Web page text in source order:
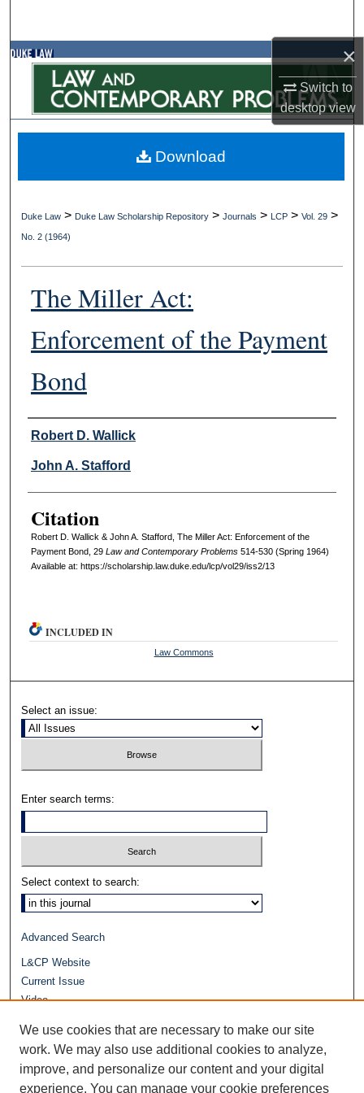
×
Switch to
desktopview
Browse Collections
My Account
Digital Commons Network™
Duke Law > Duke Law Scholarship Repository >Journals > LCP >Vol. 29 >
No. 2 (1964)
The Miller Act:
Enforcement of the Payment
Bond
Authors
Robert D. Wallick
John A. Stafford
Citation
Robert D. Wallick & John A. Stafford, The Miller Act: Enforcement of the
Payment Bond, 29 L aw andContemporaryProblems514-530 (Spring 1964)
Available at: https://scholarship.law.duke.edu/lcp/vol29/iss2/13
Download
INCLUDED IN
Law Commons
Select an issue:
Enter search terms:
Select context to search:
Advanced Search
L&CP Website
Current Issue
Video
Repository Home
We use cookies that are necessary to make our site
work. We may also use additional cookies to analyze,
improve, and personalize our content and your digital
experience. You can manage your cookie preferences